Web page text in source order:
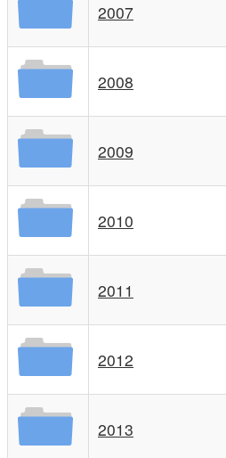
2007
2008
2009
2010
2011
2012
2013